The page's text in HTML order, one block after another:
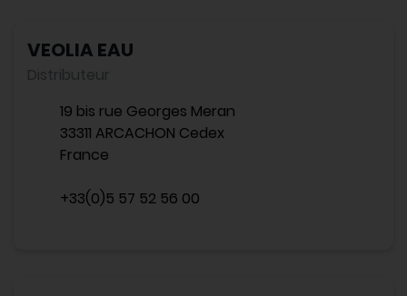
VEOLIA EAU
Distributeur
19 bis rue Georges Meran
33311 ARCACHON Cedex
France
+33(0)5 57 52 56 00